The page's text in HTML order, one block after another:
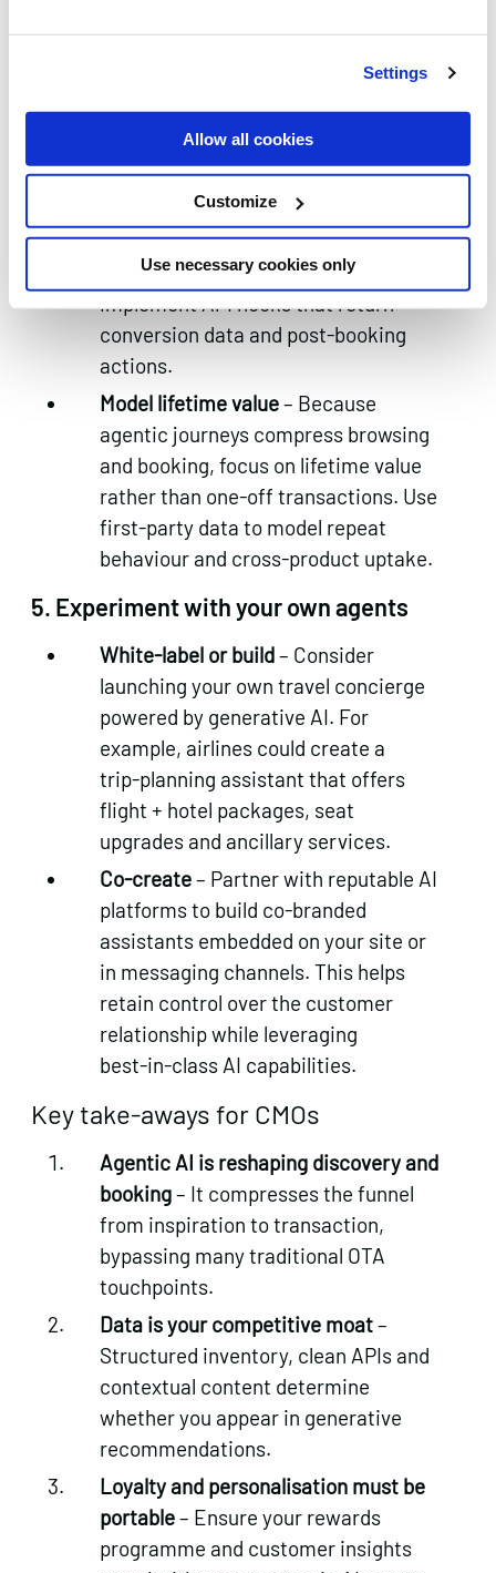
Settings
Allow all cookies
Customize
Use necessary cookies only
Prepare for agentic analytics and
Adopt API‑based tracking
Traditional cookie‑driven analytics
will not capture bookings made
within AI agents. Work with AI
platforms and booking engines to
implement API hooks that return
conversion data and post‑booking
actions.
Model lifetime value– Because
agentic journeys compress browsing
and booking, focus on lifetime value
rather than one‑off transactions. Use
first‑party data to model repeat
behaviour and cross‑product uptake.
5. Experiment with your own agents
White‑label or build– Consider
launching your own travel concierge
powered by generative AI. For
example, airlines could create a
trip‑planning assistant that offers
flight + hotel packages, seat
upgrades and ancillary services.
Co‑create– Partner with reputable AI
platforms to build co‑branded
assistants embedded on your site or
in messaging channels. This helps
retain control over the customer
relationship while leveraging
best‑in‑class AI capabilities.
Key take‑aways for CMOs
Agentic AI is reshaping discovery and
booking– It compresses the funnel
from inspiration to transaction,
bypassing many traditional OTA
touchpoints.
Data is your competitive moat–
Structured inventory, clean APIs and
contextual content determine
whether you appear in generative
recommendations.
Loyalty and personalisation must be
portable– Ensure your rewards
programme and customer insights